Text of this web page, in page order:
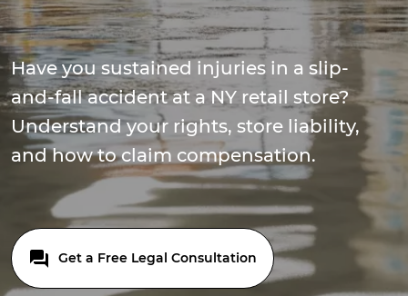
Have you sustained injuries in a slip-
and-fall accident at a NY retail store?
Understand your rights, store liability,
and how to claim compensation.
Get a Free Legal Consultation